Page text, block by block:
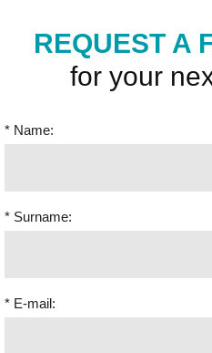
REQUEST A
for your
* Name:
* Surname:
* E-mail: